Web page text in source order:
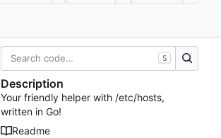
S
Description
Your friendly helper with /etc/hosts,
written in Go!
Readme